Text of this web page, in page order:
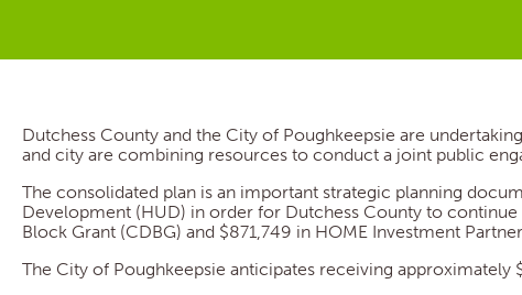
Dutchess County and the City of Poughkeepsie are
and city are combining resources to conduct a joint public
The consolidated plan is an important strategic planning
Development (HUD) in order for Dutchess County to
Block Grant (CDBG) and $871,749 in HOME Investment
The City of Poughkeepsie anticipates receiving approximately